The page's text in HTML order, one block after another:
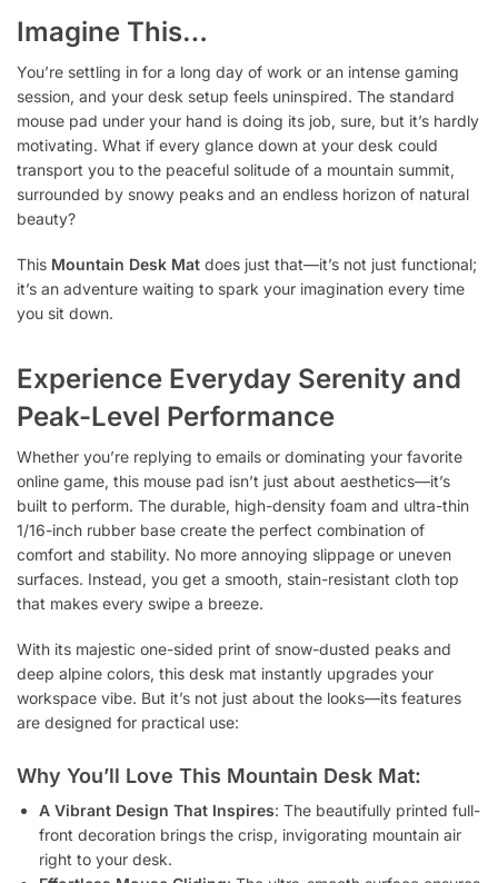
Imagine This…
You’re settling in for a long day of work or an intense gaming
session, and your desk setup feels uninspired. The standard
mouse pad under your hand is doing its job, sure, but it’s hardly
motivating. What if every glance down at your desk could
transport you to the peaceful solitude of a mountain summit,
surrounded by snowy peaks and an endless horizon of natural
beauty?
This Mountain Desk Mat does just that—it’s not just functional;
it’s an adventure waiting to spark your imagination every time
you sit down.
Experience Everyday Serenity and
Peak-Level Performance
Whether you’re replying to emails or dominating your favorite
online game, this mouse pad isn’t just about aesthetics—it’s
built to perform. The durable, high-density foam and ultra-thin
1/16-inch rubber base create the perfect combination of
comfort and stability. No more annoying slippage or uneven
surfaces. Instead, you get a smooth, stain-resistant cloth top
that makes every swipe a breeze.
With its majestic one-sided print of snow-dusted peaks and
deep alpine colors, this desk mat instantly upgrades your
workspace vibe. But it’s not just about the looks—its features
are designed for practical use:
Why You’ll Love This Mountain Desk Mat:
A Vibrant Design That Inspires: The beautifully printed full-
front decoration brings the crisp, invigorating mountain air
right to your desk.